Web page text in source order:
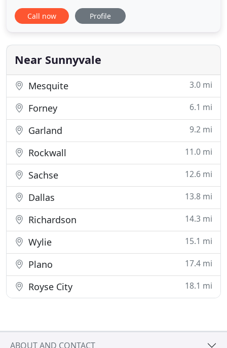
space where every client can feel deeply known.
We offer professional counseling services to
help them live healthier lives. Our board certified
therapists and
Call now Profile
Near Sunnyvale
Mesquite 3.0 mi
Forney 6.1 mi
Garland 9.2 mi
Rockwall 11.0 mi
Sachse 12.6 mi
Dallas 13.8 mi
Richardson 14.3 mi
Wylie 15.1 mi
Plano 17.4 mi
Royse City 18.1 mi
ABOUT AND CONTACT